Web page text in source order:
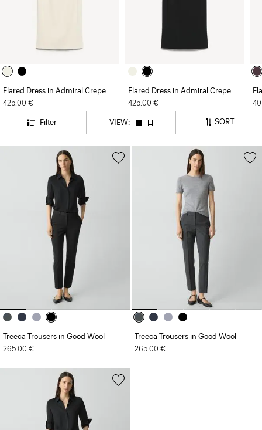
Flared Dress in Admiral Crepe
425.00 €
Flared Dress in Admiral Crepe
425.00 €
Filter VIEW: SORT
Treeca Trousers in Good Wool
265.00 €
Treeca Trousers in Good Wool
265.00 €